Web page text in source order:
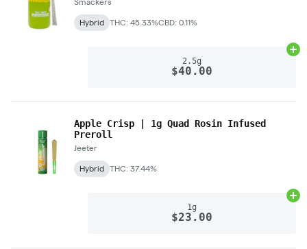
Hybrid THC: 45.33%CBD: 0.11%
2.5g
$40.00
Apple Crisp | 1g Quad Rosin Infused
Preroll
Jeeter
Hybrid THC: 37.44%
1g
$23.00